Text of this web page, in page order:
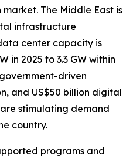
The Middle East is
infrastructure
center capacity is
in 2025 to 3.3 GW within
driven
and US$50 billion digital
stimulating demand
country.
programs and